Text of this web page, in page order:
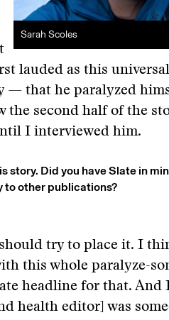
Sarah Scoles
lauded as this
— that he paralyzed
the second half of the
I interviewed him.
story. Did you have Slate in
to other publications?
try to place it. I
this whole paralyze-
headline for that. And
health editor] was